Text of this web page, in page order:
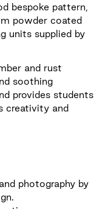
bespoke pattern,
powder coated
units supplied by
and rust
soothing
provides students
creativity and
photography by